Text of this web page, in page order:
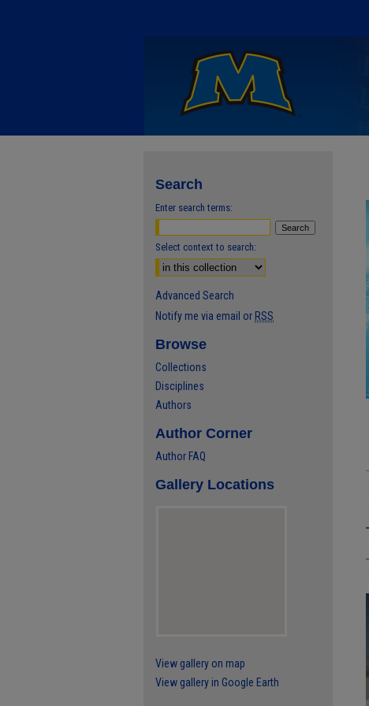
Search
Enter search terms:
Select context to search:
Advanced Search
Notify me via email or RSS
Browse
Collections
Disciplines
Authors
Author Corner
Author FAQ
Gallery Locations
View gallery on map
View gallery in Google Earth